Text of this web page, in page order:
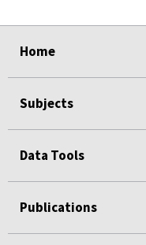
Home
Subjects
Data Tools
Publications